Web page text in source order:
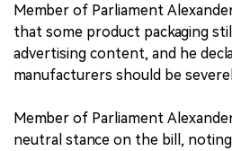
Member of Parliament
that some product packaging
advertising content, and he
manufacturers should be
Member of Parliament
neutral stance on the bill,